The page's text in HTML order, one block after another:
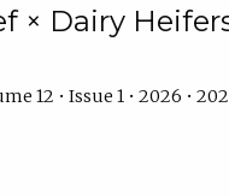
× Dairy
12 • Issue 1 • 2026 •